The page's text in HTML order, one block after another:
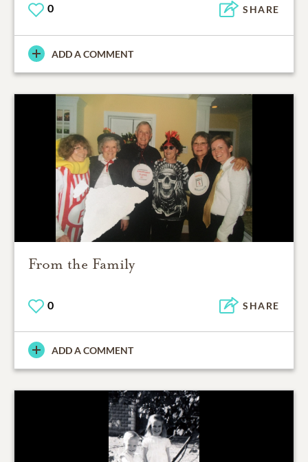
0 SHARE
ADD A COMMENT
From the Family
0 SHARE
ADD A COMMENT